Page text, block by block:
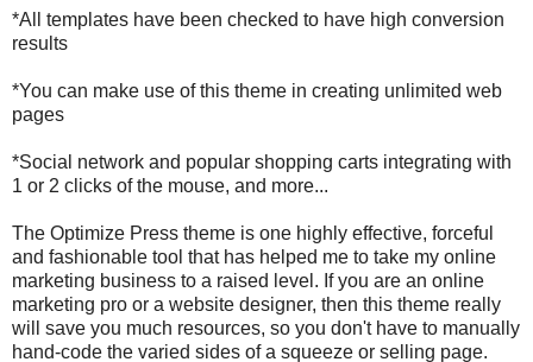
*All templates have been checked to have high conversion
results
*You can make use of this theme in creating unlimited web
pages
*Social network and popular shopping carts integrating with
1 or 2 clicks of the mouse, and more...
The Optimize Press theme is one highly effective, forceful
and fashionable tool that has helped me to take my online
marketing business to a raised level. If you are an online
marketing pro or a website designer, then this theme really
will save you much resources, so you don't have to manually
hand-code the varied sides of a squeeze or selling page.